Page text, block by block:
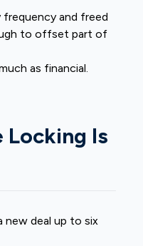
and freed
to offset part of
as financial.
Locking Is
new deal up to six